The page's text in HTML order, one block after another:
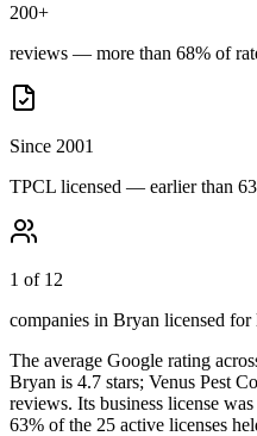
200+
reviews — more than 68% of
Since 2001
TPCL licensed — earlier than
1 of 12
companies in Bryan licensed
The average Google rating
Bryan is 4.7 stars; Venus Pest
reviews. Its business license
63% of the 25 active licenses